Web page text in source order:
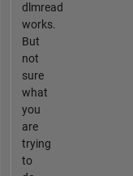
dlmread
works.
But
not
sure
what
you
are
trying
to